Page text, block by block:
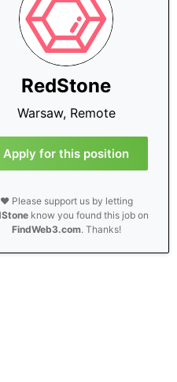
RedStone
Warsaw, Remote
Apply for this position
❤️ Please support us by letting
know you found this job on
FindWeb3.com. Thanks!